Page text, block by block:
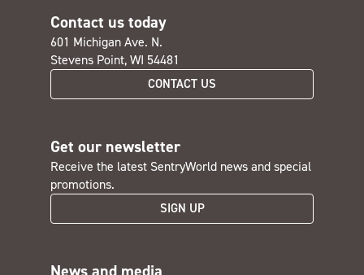
Contact us today
601 Michigan Ave. N.
Stevens Point, WI 54481
CONTACT US
Get our newsletter
Receive the latest SentryWorld news and special
promotions.
SIGN UP